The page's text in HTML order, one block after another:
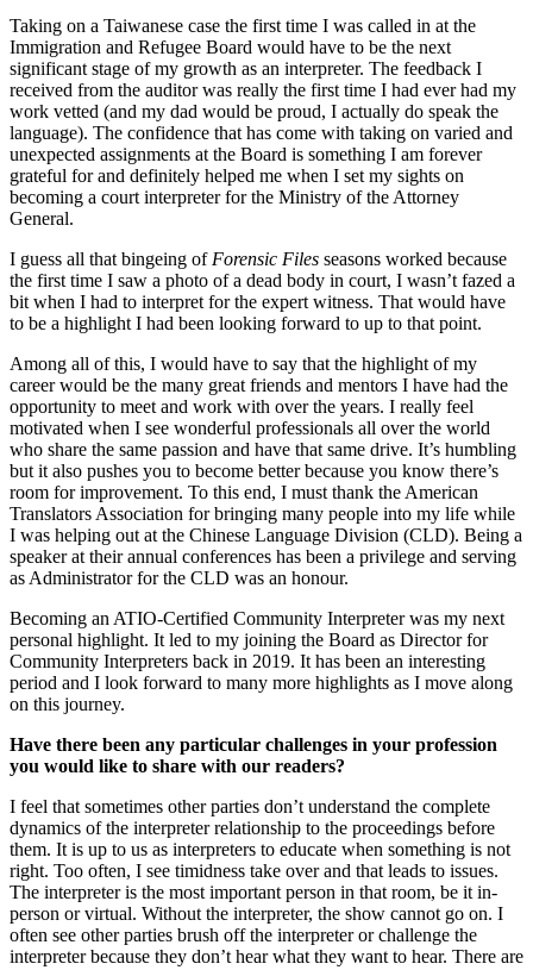
Taking on a Taiwanese case the first time I was called in at the
Immigration and Refugee Board would have to be the next
significant stage of my growth as an interpreter. The feedback I
received from the auditor was really the first time I had ever had my
work vetted (and my dad would be proud, I actually do speak the
language). The confidence that has come with taking on varied and
unexpected assignments at the Board is something I am forever
grateful for and definitely helped me when I set my sights on
becoming a court interpreter for the Ministry of the Attorney
General.
I guess all that bingeing of Forensic Files seasons worked because
the first time I saw a photo of a dead body in court, I wasn’t fazed a
bit when I had to interpret for the expert witness. That would have
to be a highlight I had been looking forward to up to that point.
Among all of this, I would have to say that the highlight of my
career would be the many great friends and mentors I have had the
opportunity to meet and work with over the years. I really feel
motivated when I see wonderful professionals all over the world
who share the same passion and have that same drive. It’s humbling
but it also pushes you to become better because you know there’s
room for improvement. To this end, I must thank the American
Translators Association for bringing many people into my life while
I was helping out at the Chinese Language Division (CLD). Being a
speaker at their annual conferences has been a privilege and serving
as Administrator for the CLD was an honour.
Becoming an ATIO-Certified Community Interpreter was my next
personal highlight. It led to my joining the Board as Director for
Community Interpreters back in 2019. It has been an interesting
period and I look forward to many more highlights as I move along
on this journey.
Have there been any particular challenges in your profession
you would like to share with our readers?
I feel that sometimes other parties don’t understand the complete
dynamics of the interpreter relationship to the proceedings before
them. It is up to us as interpreters to educate when something is not
right. Too often, I see timidness take over and that leads to issues.
The interpreter is the most important person in that room, be it in-
person or virtual. Without the interpreter, the show cannot go on. I
often see other parties brush off the interpreter or challenge the
interpreter because they don’t hear what they want to hear. There are